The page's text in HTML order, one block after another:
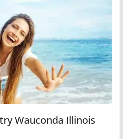
Wauconda Illinois